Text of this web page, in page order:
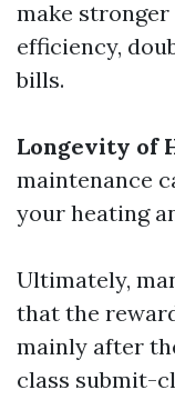
make
efficiency,
bills.
Longevity of
maintenance
your heating
Ultimately,
that the
mainly after
class submit-